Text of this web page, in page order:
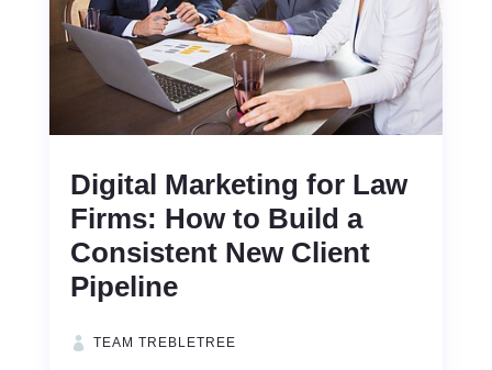
Digital Marketing for Law
Firms: How to Build a
Consistent New Client
Pipeline
TEAM TREBLETREE